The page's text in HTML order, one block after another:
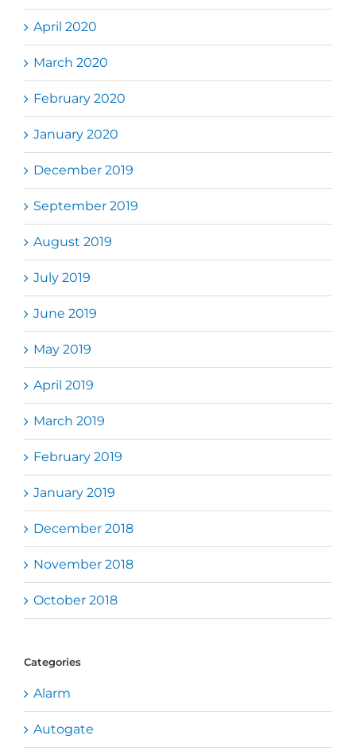
April 2020
March 2020
February 2020
January 2020
December 2019
September 2019
August 2019
July 2019
June 2019
May 2019
April 2019
March 2019
February 2019
January 2019
December 2018
November 2018
October 2018
Categories
Alarm
Autogate